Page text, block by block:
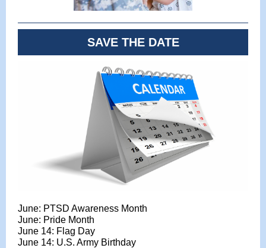
SAVE THE DATE
June: PTSD Awareness Month
June: Pride Month
June 14: Flag Day
June 14: U.S. Army Birthday